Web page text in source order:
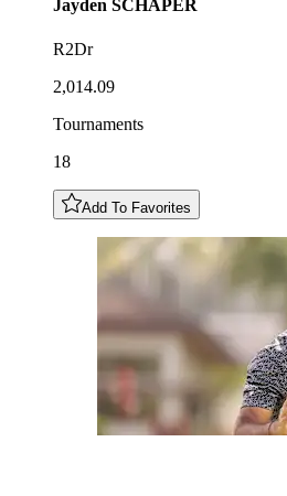
Jayden SCHAPER
R2Dr
2,014.09
Tournaments
18
Add To Favorites